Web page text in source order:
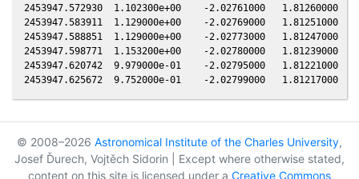
2453947.572930  1.102300e+00    -2.02761000   1.81260000
2453947.583911  1.129000e+00    -2.02769000   1.81251000
2453947.588851  1.129000e+00    -2.02773000   1.81247000
2453947.598771  1.153200e+00    -2.02780000   1.81239000
2453947.620742  9.979000e-01    -2.02795000   1.81221000
© 2008–2026 Astronomical Institute of the Charles University,
Josef Ďurech, Vojtěch Sidorin | Except where otherwise stated,
content on this site is licensed under a Creative Commons